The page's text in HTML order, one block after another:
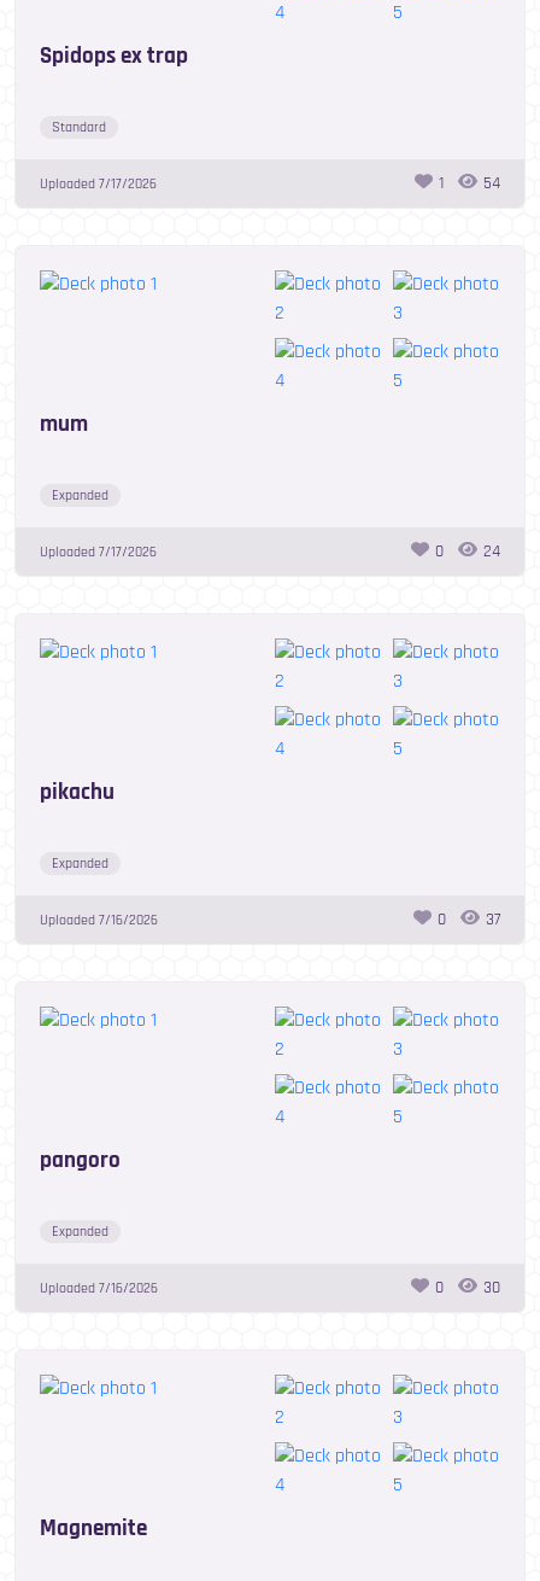
Spidops ex trap
Standard
Uploaded 7/17/2026 1 54
mum
Expanded
Uploaded 7/17/2026 0 24
pikachu
Expanded
Uploaded 7/16/2026 0 37
pangoro
Expanded
Uploaded 7/16/2026 0 30
Magnemite